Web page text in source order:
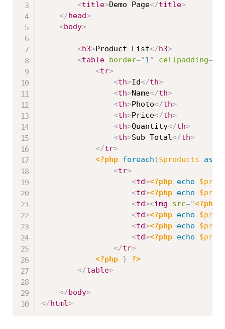
<title>Demo Page</title>
</head>
<body>
<h3>Product List</h3>
<table border="1" cellpadding=
<tr>
<th>Id</th>
<th>Name</th>
<th>Photo</th>
<th>Price</th>
<th>Quantity</th>
<th>Sub Total</th>
</tr>
<?php foreach ( $products as
<tr>
<td><?php echo
<td><?php echo
<td><img src="<?php
<td><?php echo
<td><?php echo
<td><?php echo
</tr>
<?php }
?>
</table>
</body>
</html>